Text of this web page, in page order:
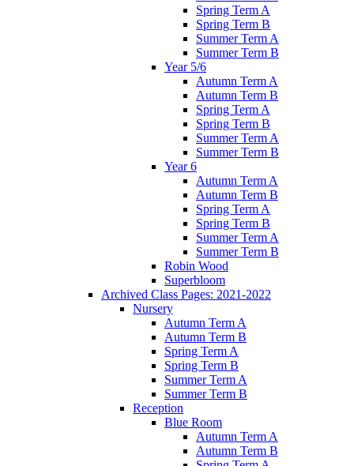
Spring Term A
Spring Term B
Summer Term A
Summer Term B
Year 5/6
Autumn Term A
Autumn Term B
Spring Term A
Spring Term B
Summer Term A
Summer Term B
Year 6
Autumn Term A
Autumn Term B
Spring Term A
Spring Term B
Summer Term A
Summer Term B
Robin Wood
Superbloom
Archived Class Pages: 2021-2022
Nursery
Autumn Term A
Autumn Term B
Spring Term A
Spring Term B
Summer Term A
Summer Term B
Reception
Blue Room
Autumn Term A
Autumn Term B